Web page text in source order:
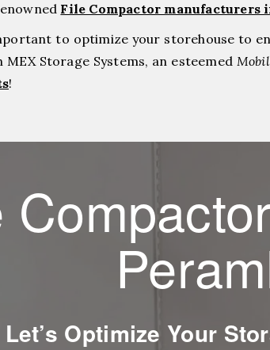
File Compactor manufacturers
to optimize your storehouse to
Storage Systems, an esteemed
!
Let’s Optimize Your